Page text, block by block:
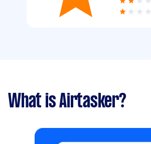
What is Airtasker?